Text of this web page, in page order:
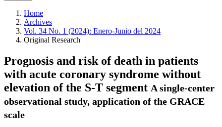
Home
Archives
Vol. 34 No. 1 (2024): Enero-Junio del 2024
Original Research
Prognosis and risk of death in patients
with acute coronary syndrome without
elevation of the S-T segment A single-center
observational study, application of the GRACE
scale